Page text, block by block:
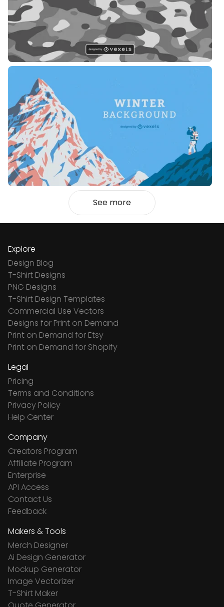
See more
Explore
Design Blog
T-Shirt Designs
PNG Designs
T-Shirt Design Templates
Commercial Use Vectors
Designs for Print on Demand
Print on Demand for Etsy
Print on Demand for Shopify
Legal
Pricing
Terms and Conditions
Privacy Policy
Help Center
Company
Creators Program
Affiliate Program
Enterprise
API Access
Contact Us
Feedback
Makers & Tools
Merch Designer
Ai Design Generator
Mockup Generator
Image Vectorizer
T-Shirt Maker